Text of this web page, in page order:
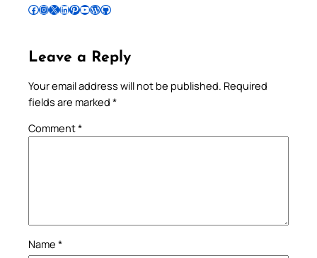
Follow Pradeep on Facebook Follow Pradeep on InstagramFollow Pradeep on X Follow Pradeep on LinkedIn Follow Pradeep on Pinterest Subscribe to Pradeep’s Youtube Channel Follow Pradeep on WordPress Follow Pradeep on GitHub
Leave a Reply
Your email address will not be published. Required
fields are marked *
Comment*
Name *